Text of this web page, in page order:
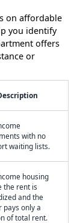
on affordable
you identify
offers
or
with no
waiting lists.
housing
the rent is
and the
pays only a
of total rent.